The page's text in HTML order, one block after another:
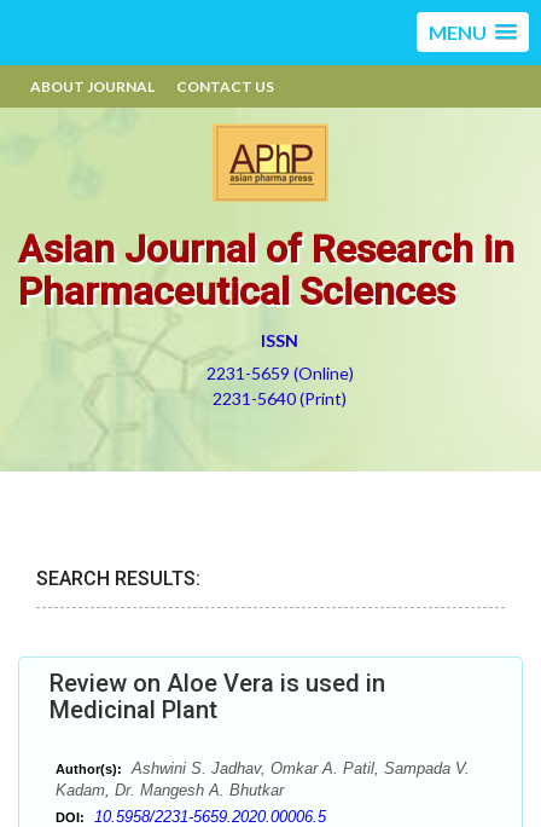
MENU
ABOUT JOURNAL CONTACT US
Asian Journal of Research in
Pharmaceutical Sciences
ISSN
2231-5659 (Online)
2231-5640 (Print)
SEARCH RESULTS:
Review on Aloe Vera is used in
Medicinal Plant
Author(s):
Ashwini S. Jadhav, Omkar A. Patil, Sampada V.
Kadam, Dr. Mangesh A. Bhutkar
DOI: 10.5958/2231-5659.2020.00006.5